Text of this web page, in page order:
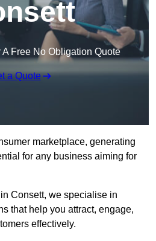
A Free No Obligation Quote
a Quote
marketplace, generating
for any business aiming for
Consett, we specialise in
that help you attract, engage,
effectively.